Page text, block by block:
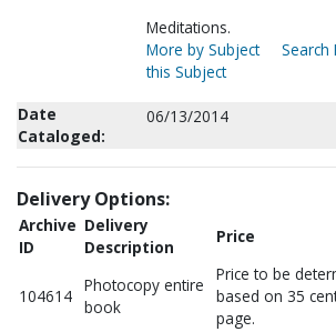
Meditations.
More by Subject
Search
this Subject
Date
Cataloged:
06/13/2014
Delivery Options:
Archive
ID
Delivery
Description
Price
104614
Photocopy entire
book
Price to be
based on 35
page.